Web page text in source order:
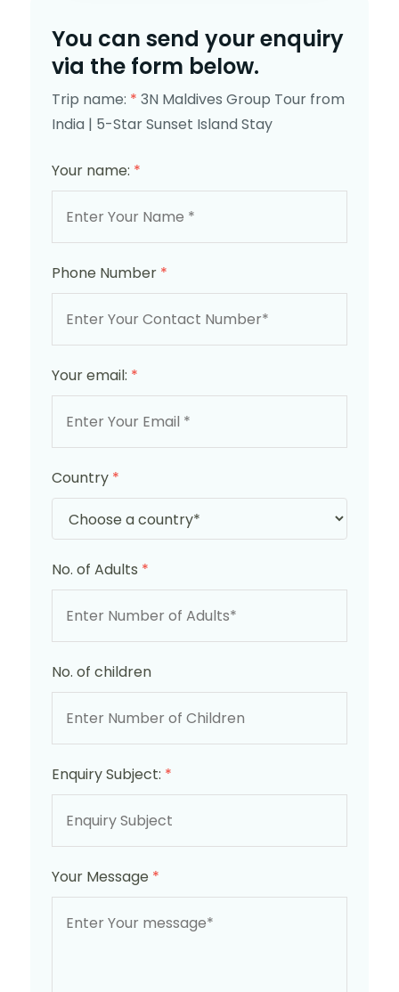
You can send your enquiry
via the form below.
Trip name: * 3N Maldives Group Tour from
India | 5-Star Sunset Island Stay
Your name: *
Phone Number *
Your email: *
Country *
No. of Adults *
No. of children
Enquiry Subject: *
Your Message *